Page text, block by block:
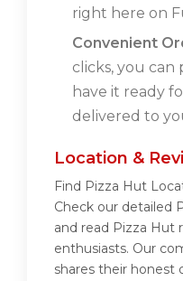
right here on
Convenient
clicks, you can
have it ready
delivered to
Location &
Find Pizza Hut
Check our detailed
and read Pizza Hut
enthusiasts. Our
shares their honest